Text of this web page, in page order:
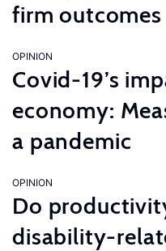
firm
OPINION
Covid-19’s
economy:
a pandemic
OPINION
Do
disability-